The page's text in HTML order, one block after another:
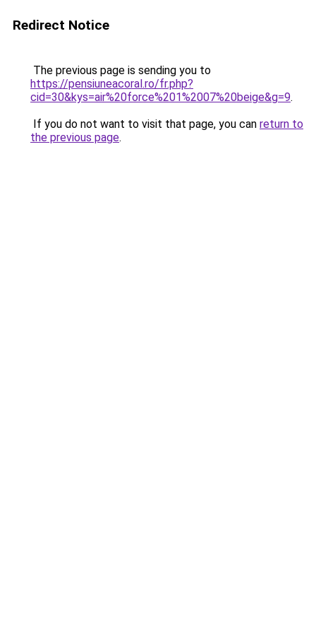
Redirect Notice
The previous page is sending you to
https://pensiuneacoral.ro/fr.php?
cid=30&kys=air%20force%201%2007%20beige&g=9.
If you do not want to visit that page, you can return to
the previous page.